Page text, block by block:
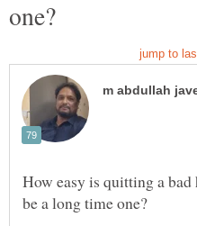
How easy is quitting a